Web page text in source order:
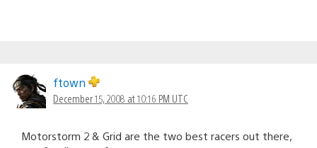
ftown
December 15, 2008 at 10:16 PM UTC
Motorstorm 2 & Grid are the two best racers out there,